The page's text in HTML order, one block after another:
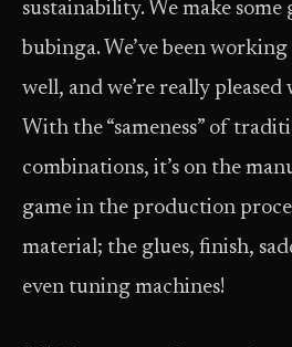
sustainability. We make
bubinga. We’ve been
well, and we’re really
With the “sameness” of
combinations, it’s on the
game in the production
material; the glues, finish,
even tuning machines!